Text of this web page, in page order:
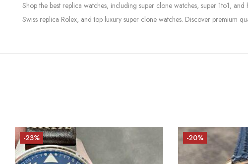
Shop the best replica watches, including super clone watches, super 1to1,
Swiss replica Rolex, and top luxury super clone watches. Discover premium
-23% -20%